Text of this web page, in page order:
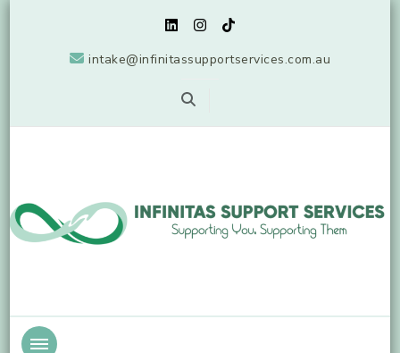
intake@infinitassupportservices.com.au
Infinitas Support Services
Supporting You, Supporting Them